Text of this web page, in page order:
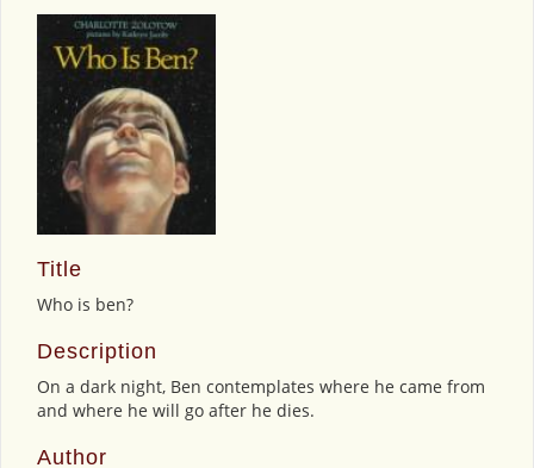
Title
Who is ben?
Description
On a dark night, Ben contemplates where he came from
and where he will go after he dies.
Author